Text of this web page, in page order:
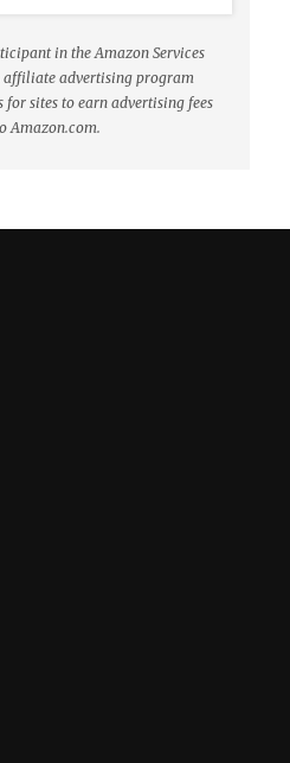
in the Amazon Services
affiliate advertising program
for sites to earn advertising fees
Amazon.com.